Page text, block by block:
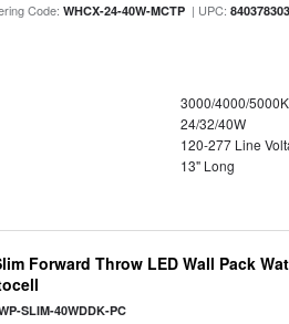
Code:WHCX-24-40W-MCTP | UPC:
3000/4000/
24/32/40W
120-277 Line
13" Long
Forward Throw LED Wall Pack
SLIM-40WDDK-PC